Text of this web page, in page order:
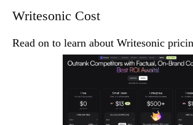
Writesonic Cost
Read on to learn about Writesonic